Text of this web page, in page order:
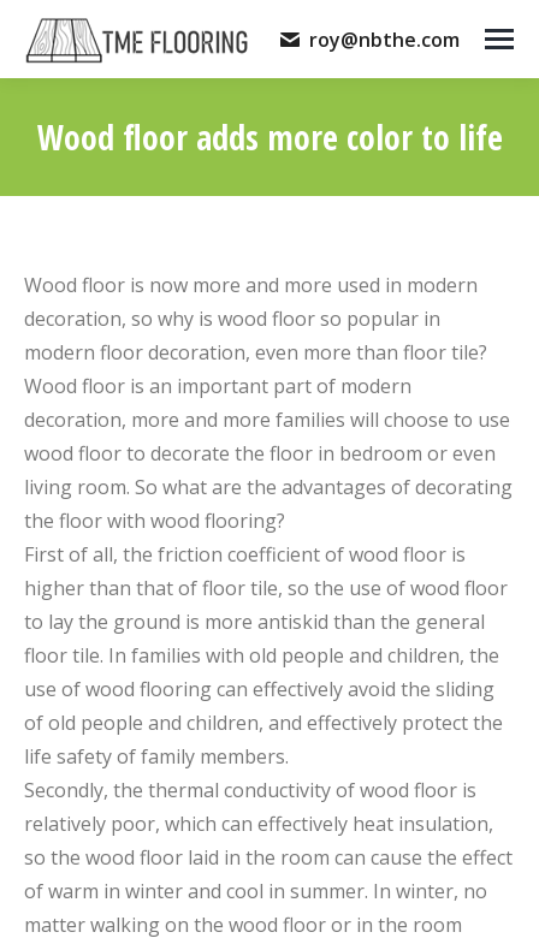
roy@nbthe.com
Wood floor adds more color to life
Wood floor is now more and more used in modern
decoration, so why is wood floor so popular in
modern floor decoration, even more than floor tile?
Wood floor is an important part of modern
decoration, more and more families will choose to use
wood floor to decorate the floor in bedroom or even
living room. So what are the advantages of decorating
the floor with wood flooring?
First of all, the friction coefficient of wood floor is
higher than that of floor tile, so the use of wood floor
to lay the ground is more antiskid than the general
floor tile. In families with old people and children, the
use of wood flooring can effectively avoid the sliding
of old people and children, and effectively protect the
life safety of family members.
Secondly, the thermal conductivity of wood floor is
relatively poor, which can effectively heat insulation,
so the wood floor laid in the room can cause the effect
of warm in winter and cool in summer. In winter, no
matter walking on the wood floor or in the room